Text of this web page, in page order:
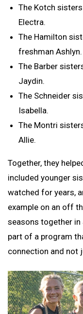
The Kotch
Electra.
The Hamilton
freshman Ashlyn.
The Barber
Jaydin.
The Schneider
Isabella.
The Montri
Allie.
Together, they
included younger
watched for years,
example on an off
seasons together
part of a program
connection and not